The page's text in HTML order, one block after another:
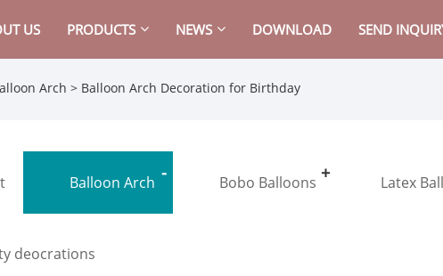
US PRODUCTS NEWS DOWNLOAD SEND
Arch > Balloon Arch Decoration for Birthday
Balloon Arch Bobo Balloons Latex
deocrations